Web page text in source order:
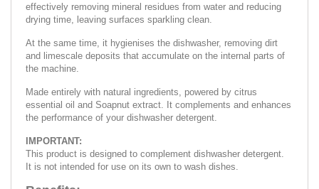
effectively removing mineral residues from water and reducing
drying time, leaving surfaces sparkling clean.
At the same time, it hygienises the dishwasher, removing dirt
and limescale deposits that accumulate on the internal parts of
the machine.
Made entirely with natural ingredients, powered by citrus
essential oil and Soapnut extract. It complements and enhances
the performance of your dishwasher detergent.
IMPORTANT:
This product is designed to complement dishwasher detergent.
It is not intended for use on its own to wash dishes.